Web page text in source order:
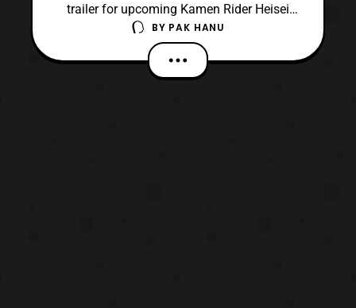
trailer for upcoming Kamen Rider Heisei
Generations – Dr. Pac-Man VS Ex-Aid &
Ghost with Legend Rider film has surfaced
online. These images reveal more details
BY PAK HANU